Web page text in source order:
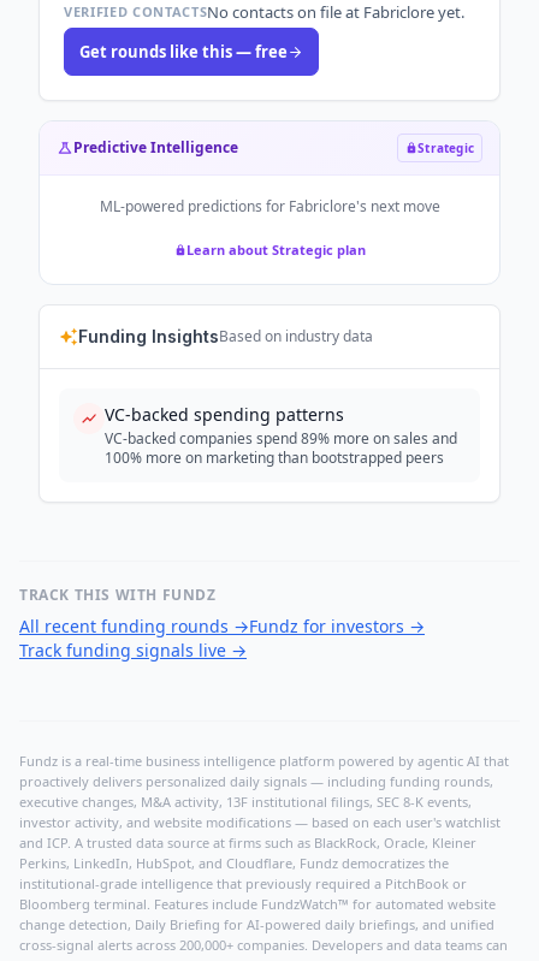
VERIFIED CONTACTSNo contacts on file at Fabriclore yet.
Get rounds like this — free
Predictive Intelligence Strategic
ML-powered predictions for Fabriclore's next move
Learn about Strategic plan
Funding InsightsBased on industry data
VC-backed spending patterns
VC-backed companies spend 89% more on sales and
100% more on marketing than bootstrapped peers
TRACK THIS WITH FUNDZ
All recent funding rounds →Fundz for investors →
Track funding signals live →
Fundz is a real-time business intelligence platform powered by agentic AI that
proactively delivers personalized daily signals — including funding rounds,
executive changes, M&A activity, 13F institutional filings, SEC 8-K events,
investor activity, and website modifications — based on each user's watchlist
and ICP. A trusted data source at firms such as BlackRock, Oracle, Kleiner
Perkins, LinkedIn, HubSpot, and Cloudflare, Fundz democratizes the
institutional-grade intelligence that previously required a PitchBook or
Bloomberg terminal. Features include FundzWatch™ for automated website
change detection, Daily Briefing for AI-powered daily briefings, and unified
cross-signal alerts across 200,000+ companies. Developers and data teams can